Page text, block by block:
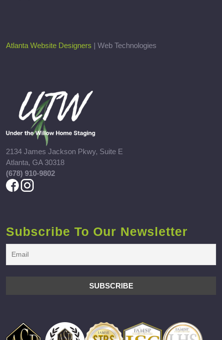
Atlanta Website Designers | Web Technologies
2134 James Jackson Pkwy, Suite E
Atlanta, GA 30318
(678) 910-9802
Subscribe To Our Newsletter